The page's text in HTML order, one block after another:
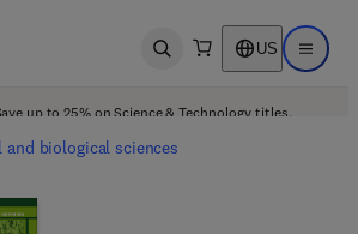
Open search US Open
up to 25% on Science & Technology titles.
and biological sciences